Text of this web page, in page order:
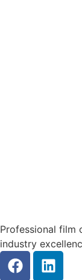
Professional film
industry